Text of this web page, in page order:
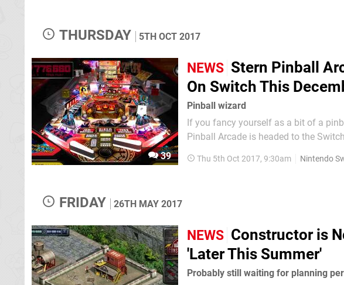
THURSDAY 5TH OCT 2017
39
NEWS Stern Pinball
On Switch This
Pinball wizard
If you fancy yourself as a bit of a
Pinball Arcade is headed to the
expect from the Switch version of the
Thu 5th Oct 2017, 9:30am Nintendo
FRIDAY 26TH MAY 2017
NEWS Constructor is
'Later This Summer'
Probably still waiting for planning